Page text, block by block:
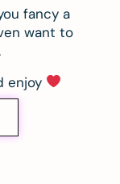
fancy a
want to
enjoy